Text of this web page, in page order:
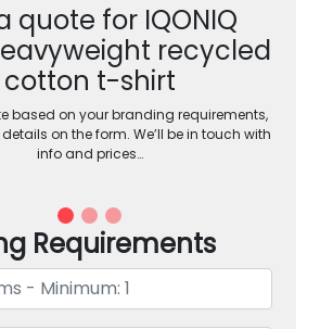
quote for IQONIQ
recycled
cotton t-shirt
based on your branding requirements,
on the form. We’ll be in touch with
info and prices…
Requirements